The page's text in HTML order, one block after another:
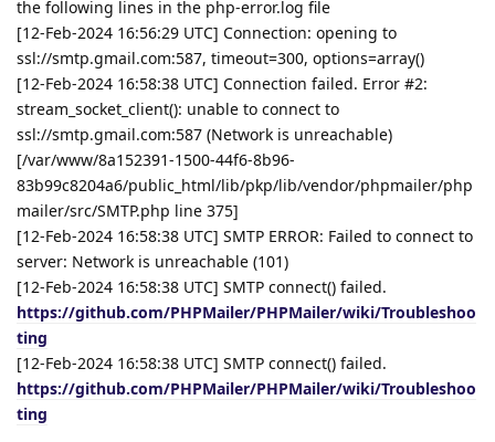
the following lines in the php-error.log file
[12-Feb-2024 16:56:29 UTC] Connection: opening to
ssl://smtp.gmail.com:587, timeout=300, options=array()
[12-Feb-2024 16:58:38 UTC] Connection failed. Error #2:
stream_socket_client(): unable to connect to
ssl://smtp.gmail.com:587 (Network is unreachable)
[/var/www/8a152391-1500-44f6-8b96-
83b99c8204a6/public_html/lib/pkp/lib/vendor/phpmailer/php
mailer/src/SMTP.php line 375]
[12-Feb-2024 16:58:38 UTC] SMTP ERROR: Failed to connect to
server: Network is unreachable (101)
[12-Feb-2024 16:58:38 UTC] SMTP connect() failed.
https://github.com/PHPMailer/PHPMailer/wiki/Troubleshoo
ting
[12-Feb-2024 16:58:38 UTC] SMTP connect() failed.
https://github.com/PHPMailer/PHPMailer/wiki/Troubleshoo
ting